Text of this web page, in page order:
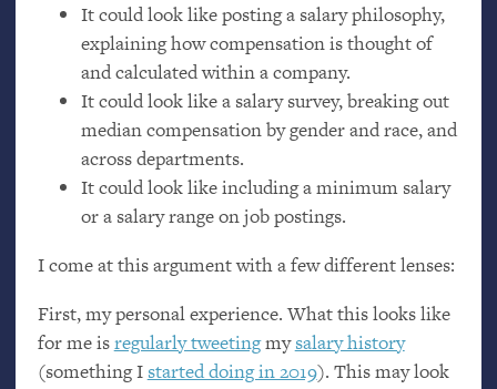
It could look like posting a salary philosophy,
explaining how compensation is thought of
and calculated within a company.
It could look like a salary survey, breaking out
median compensation by gender and race, and
across departments.
It could look like including a minimum salary
or a salary range on job postings.
I come at this argument with a few different lenses:
First, my personal experience. What this looks like
for me isregularly tweetingmysalary history
(something I started doing in 2019). This may look